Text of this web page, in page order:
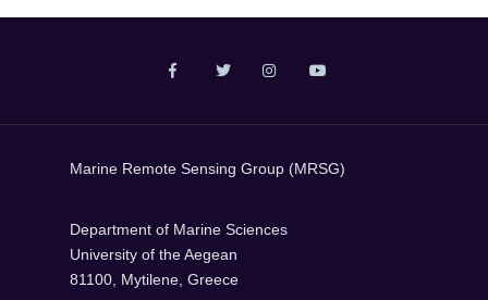
s
g
Marine Remote Sensing Group (MRSG)
Department of Marine Sciences
University of the Aegean
81100, Mytilene, Greece